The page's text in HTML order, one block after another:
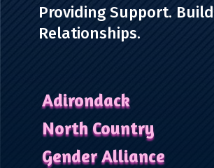
Providing Support.
Relationships.
Adirondack
North Country
Gender Alliance